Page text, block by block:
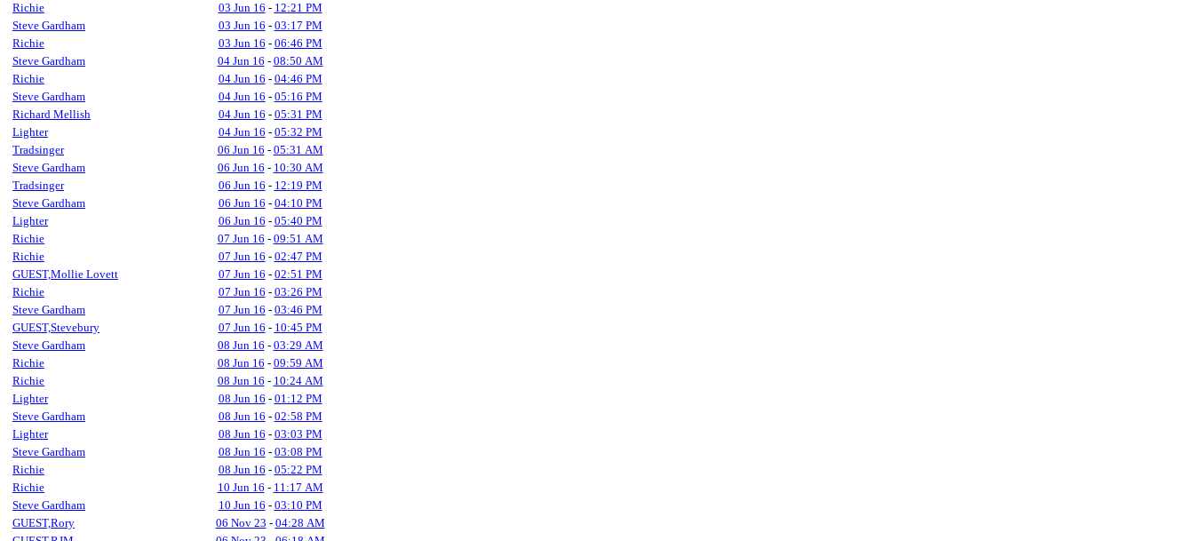
Richie
03 Jun 16 - 12:21 PM
Steve Gardham
03 Jun 16 - 03:17 PM
Richie
03 Jun 16 - 06:46 PM
Steve Gardham
04 Jun 16 - 08:50 AM
Richie
04 Jun 16 - 04:46 PM
Steve Gardham
04 Jun 16 - 05:16 PM
Richard Mellish
04 Jun 16 - 05:31 PM
Lighter
04 Jun 16 - 05:32 PM
Tradsinger
06 Jun 16 - 05:31 AM
Steve Gardham
06 Jun 16 - 10:30 AM
Tradsinger
06 Jun 16 - 12:19 PM
Steve Gardham
06 Jun 16 - 04:10 PM
Lighter
06 Jun 16 - 05:40 PM
Richie
07 Jun 16 - 09:51 AM
Richie
07 Jun 16 - 02:47 PM
GUEST,Mollie Lovett
07 Jun 16 - 02:51 PM
Richie
07 Jun 16 - 03:26 PM
Steve Gardham
07 Jun 16 - 03:46 PM
GUEST,Stevebury
07 Jun 16 - 10:45 PM
Steve Gardham
08 Jun 16 - 03:29 AM
Richie
08 Jun 16 - 09:59 AM
Richie
08 Jun 16 - 10:24 AM
Lighter
08 Jun 16 - 01:12 PM
Steve Gardham
08 Jun 16 - 02:58 PM
Lighter
08 Jun 16 - 03:03 PM
Steve Gardham
08 Jun 16 - 03:08 PM
Richie
08 Jun 16 - 05:22 PM
Richie
10 Jun 16 - 11:17 AM
Steve Gardham
10 Jun 16 - 03:10 PM
GUEST,Rory
06 Nov 23 - 04:28 AM